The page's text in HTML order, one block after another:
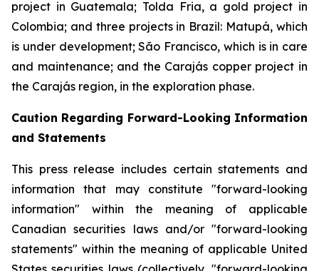
project in Guatemala; Tolda Fria, a gold project in
Colombia; and three projects in Brazil: Matupá, which
is under development; São Francisco, which is in care
and maintenance; and the Carajás copper project in
the Carajás region, in the exploration phase.
Caution Regarding Forward-Looking Information
and Statements
This press release includes certain statements and
information that may constitute "forward-looking
information" within the meaning of applicable
Canadian securities laws and/or "forward-looking
statements" within the meaning of applicable United